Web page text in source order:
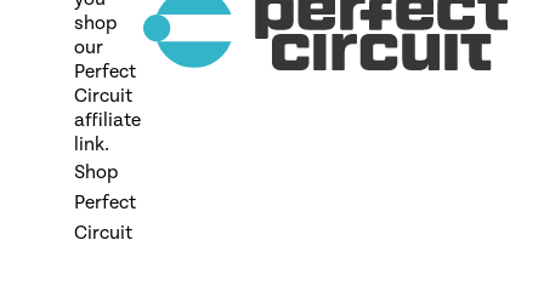
shop
our
Perfect
Circuit
affiliate
link.
Shop
Perfect
Circuit